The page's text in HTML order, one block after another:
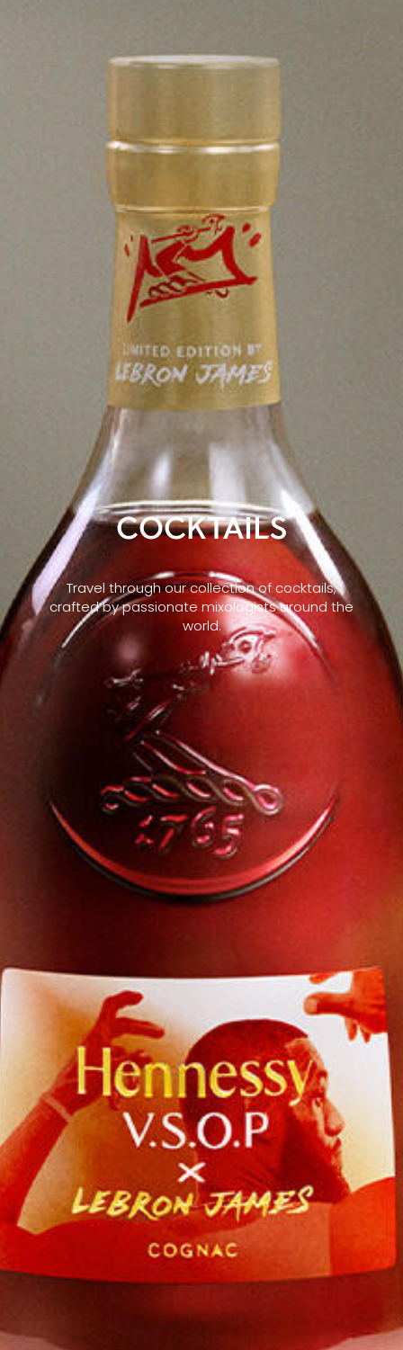
COCKTAILS
Travel through our collection of cocktails,
crafted by passionate mixologists around the
world.